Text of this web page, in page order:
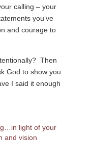
calling – your
you’ve
and courage to
Then
God to show you
I said it enough
light of your
and vision